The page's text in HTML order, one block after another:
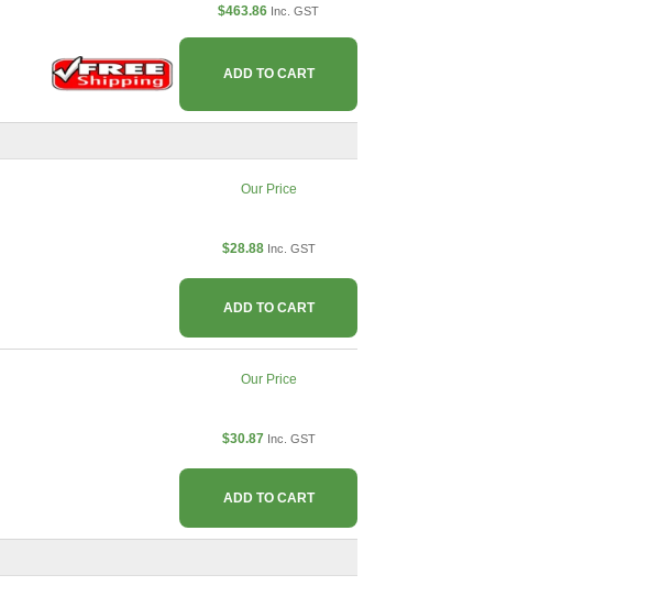
$463.86 Inc. GST
ADD TO CART
Our Price
$28.88 Inc. GST
ADD TO CART
Our Price
$30.87 Inc. GST
ADD TO CART